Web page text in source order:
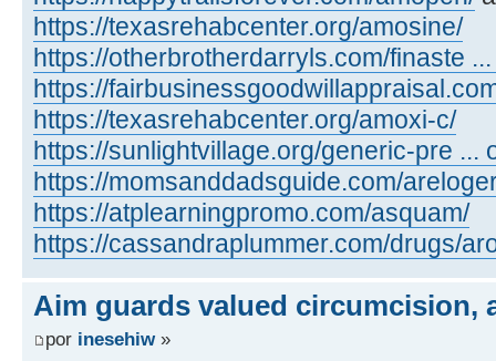
https://texasrehabcenter.org/amosine/
https://otherbrotherdarryls.com/finaste
https://
https://texasrehabcenter.org/amoxi-c/
https://sunlightvillage.org/generic-pre ...
https://momsanddadsguide.com/
https://atplearningpromo.com/asquam/
https://cassandraplummer.com/drugs/
Aim guards valued circumcision,
por inesehiw»